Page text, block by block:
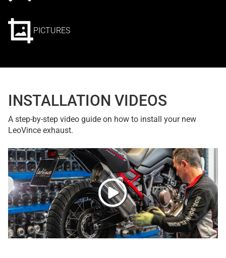
PICTURES
INSTALLATION VIDEOS
A step-by-step video guide on how to install your new
LeoVince exhaust.